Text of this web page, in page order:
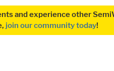
and experience other
join our community today!